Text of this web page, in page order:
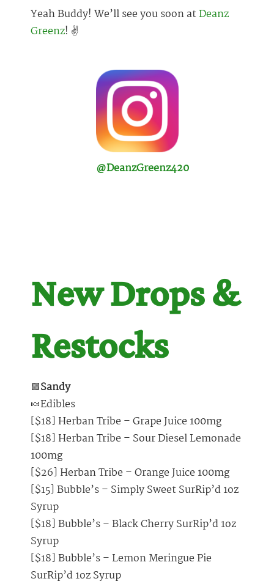
Yeah Buddy! We’ll see you soon atDeanz
Greenz! ✌️
@DeanzGreenz420
New Drops &
Restocks
🟩Sandy
🍬Edibles
[$18] Herban Tribe – Grape Juice 100mg
[$18] Herban Tribe – Sour Diesel Lemonade
100mg
[$26] Herban Tribe – Orange Juice 100mg
[$15] Bubble’s – Simply Sweet SurRip’d 1oz
Syrup
[$18] Bubble’s – Black Cherry SurRip’d 1oz
Syrup
[$18] Bubble’s – Lemon Meringue Pie
SurRip’d 1oz Syrup